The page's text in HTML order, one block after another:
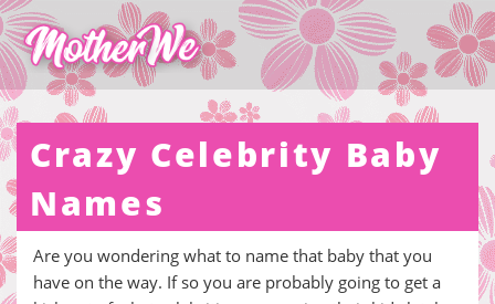
Crazy Celebrity Baby
Names
Are you wondering what to name that baby that you
have on the way. If so you are probably going to get a